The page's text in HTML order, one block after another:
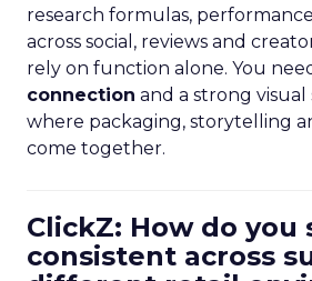
research formulas,
across social, reviews and
rely on function alone. You
connection and a strong visual
where packaging, storytelling
come together.
ClickZ: How do you
consistent across